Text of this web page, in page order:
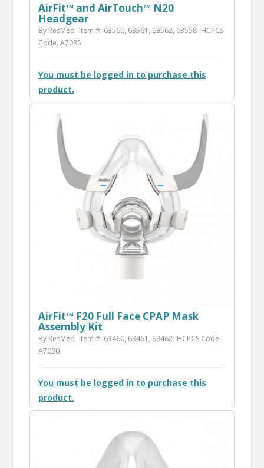
AirFit™ and AirTouch™ N20
Headgear
By ResMed Item #: 63560, 63561, 63562, 63558 HCPCS
Code: A7035
You must be logged in to purchase this
product.
AirFit™ F20 Full Face CPAP Mask
Assembly Kit
By ResMed Item #: 63460, 63461, 63462 HCPCS Code:
A7030
You must be logged in to purchase this
product.